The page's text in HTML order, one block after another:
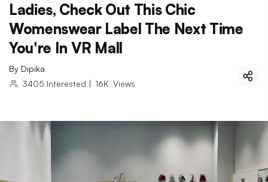
Ladies, Check Out This Chic
Womenswear Label The Next Time
You're In VR Mall
By Dipika
3405 Interested | 16K Views